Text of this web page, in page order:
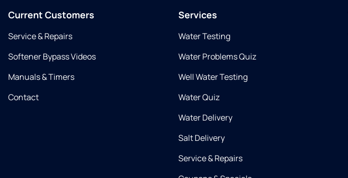
Current Customers
Service & Repairs
Softener Bypass Videos
Manuals & Timers
Contact
Services
Water Testing
Water Problems Quiz
Well Water Testing
Water Quiz
Water Delivery
Salt Delivery
Service & Repairs